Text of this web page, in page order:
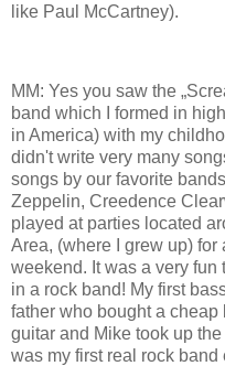
like Paul McCartney).
MM: Yes you saw the
band which I formed in
in America) with my
didn't write very many
songs by our favorite
Zeppelin, Creedence
played at parties located
Area, (where I grew up) for
weekend. It was a very
in a rock band! My first
father who bought a
guitar and Mike took up
was my first real rock